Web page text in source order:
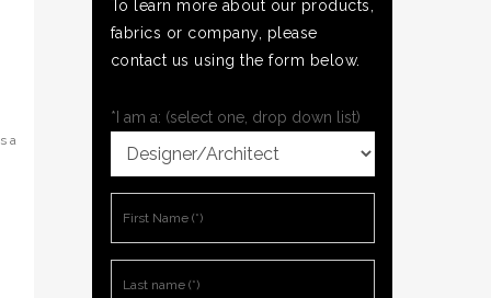
a
To learn more about our products,
fabrics or company, please
contact us using the form below.
*I am a: (select one, drop down list)